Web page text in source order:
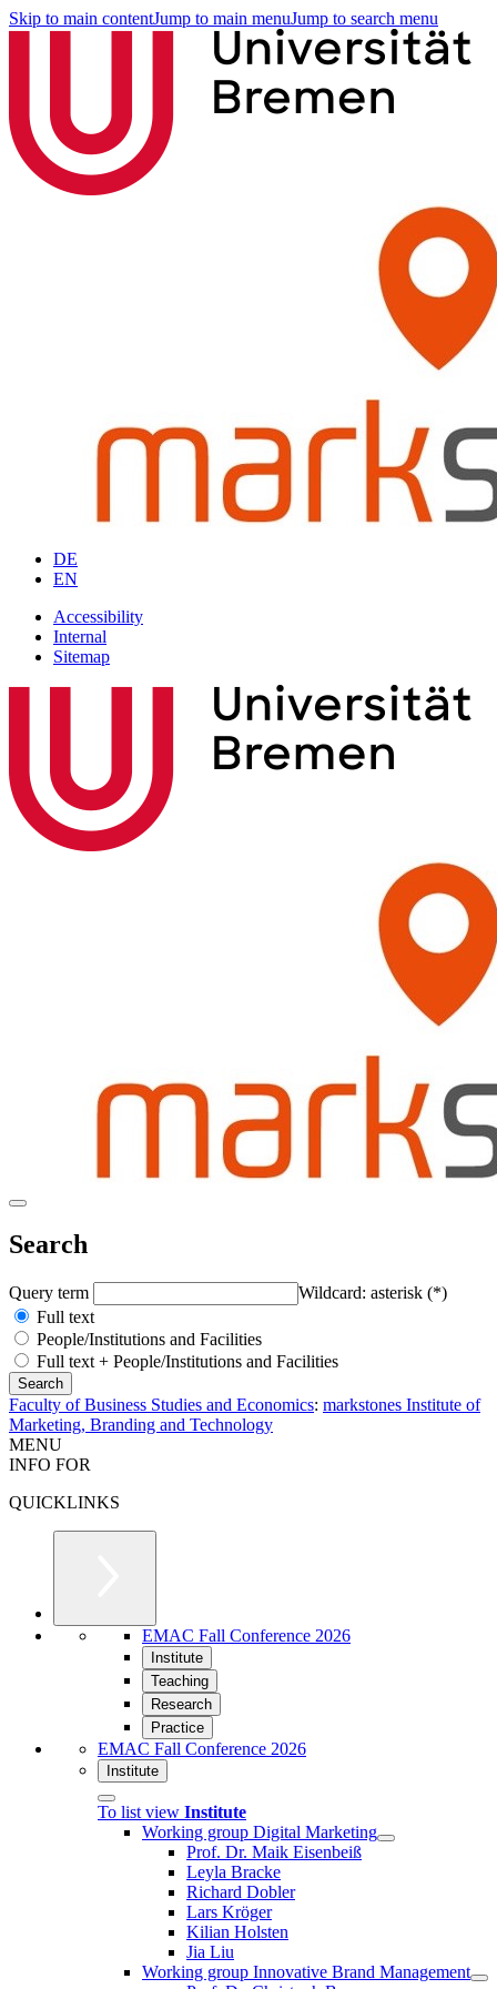
Skip to main contentJump to main menuJump to search menu
DE
EN
Accessibility
Internal
Sitemap
Search
Query term
Wildcard: asterisk (*)
Full text
People/Institutions and Facilities
Full text + People/Institutions and Facilities
Faculty of Business Studies and Economics: markstones Institute of
Marketing, Branding and Technology
MENU
INFO FOR
QUICKLINKS
EMAC Fall Conference 2026
Institute
Teaching
Research
Practice
EMAC Fall Conference 2026
Institute
To list view Institute
Working group Digital Marketing
Prof. Dr. Maik Eisenbeiß
Leyla Bracke
Richard Dobler
Lars Kröger
Kilian Holsten
Jia Liu
Working group Innovative Brand Management